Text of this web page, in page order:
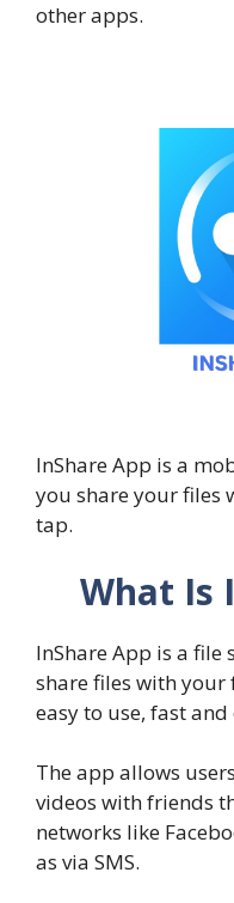
other apps.
InShare App is a
you share your files
tap.
What Is
InShare App is a
share files with your
easy to use, fast and
The app allows
videos with friends
networks like
as via SMS.